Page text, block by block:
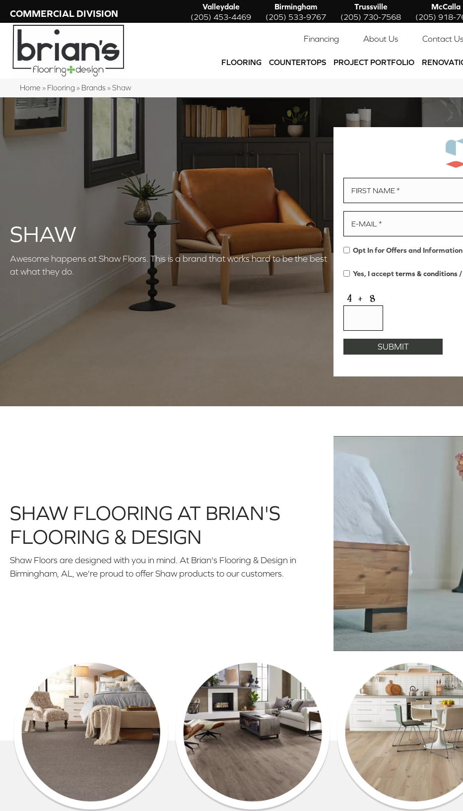
COMMERCIAL DIVISION
Valleydale
(205) 453-4469
Birmingham
(205) 533-9767
Trussville
(205) 730-7568
McCalla
(205) 918-
Financing About Us Contact Us
FLOORING COUNTERTOPS PROJECT PORTFOLIO
Home » Flooring » Brands »Shaw
SHAW
Awesome happens at Shaw Floors. This is a brand that works hard to be the best
at what they do.
Opt In for Offers and Information
Yes, I acceptterms & conditions /
SHAW FLOORING AT BRIAN'S
FLOORING & DESIGN
Shaw Floors are designed with you in mind. At Brian's Flooring & Design in
Birmingham, AL, we're proud to offer Shaw products to our customers.